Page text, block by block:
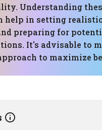
Understanding
help in setting realistic
preparing for
It's advisable to
to maximize